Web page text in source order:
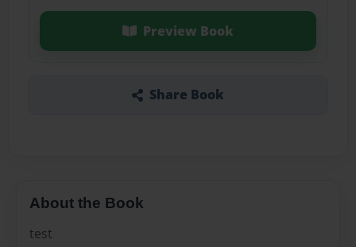
Preview Book
Share Book
About the Book
test